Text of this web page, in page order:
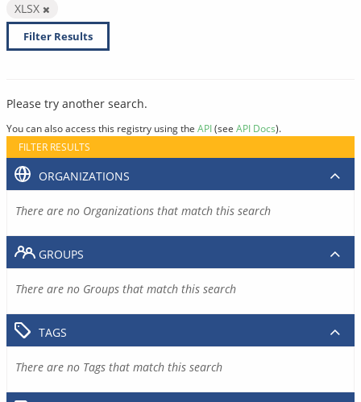
XLSX
Filter Results
Please try another search.
You can also access this registry using the API(see API Docs).
FILTER RESULTS
ORGANIZATIONS
There are no Organizations that match this search
GROUPS
There are no Groups that match this search
TAGS
There are no Tags that match this search